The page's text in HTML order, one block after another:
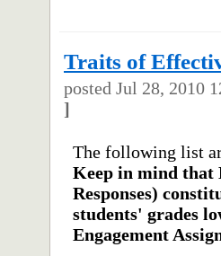
Traits of
posted Jul 28, 2010
]
The following list
Keep in mind that
Responses)
students' grades
Engagement